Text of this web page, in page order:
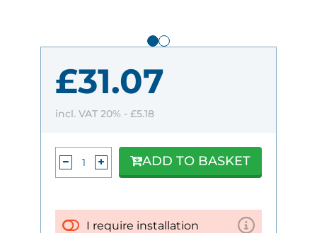
£31.07
incl. VAT 20% - £5.18
I require installation
ADD TO BASKET